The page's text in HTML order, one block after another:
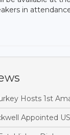
in
Hosts 1st
Appointed